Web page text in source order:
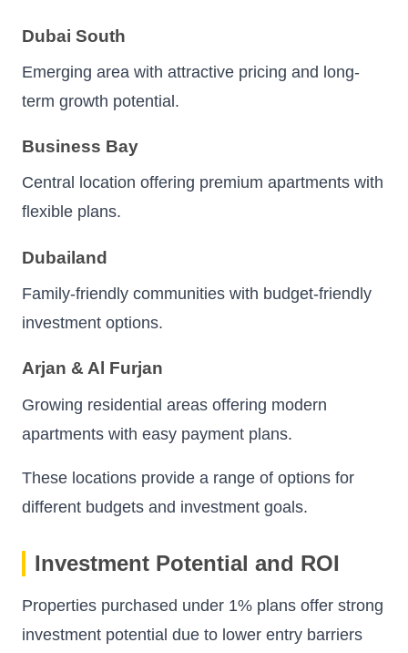
Dubai South
Emerging area with attractive pricing and long-
term growth potential.
Business Bay
Central location offering premium apartments with
flexible plans.
Dubailand
Family-friendly communities with budget-friendly
investment options.
Arjan & Al Furjan
Growing residential areas offering modern
apartments with easy payment plans.
These locations provide a range of options for
different budgets and investment goals.
Investment Potential and ROI
Properties purchased under 1% plans offer strong
investment potential due to lower entry barriers